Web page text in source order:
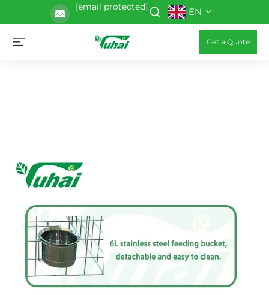
[email protected] EN
Get a Quote